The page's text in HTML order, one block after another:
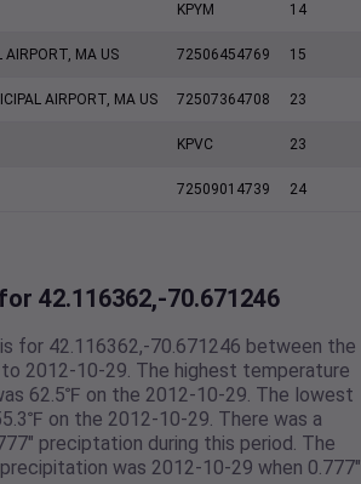
KPYM 14
AIRPORT, MA US 72506454769 15
AIRPORT, MA US 72507364708 23
KPVC 23
72509014739 24
42.116362,-70.671246
for 42.116362,-70.671246 between the
2012-10-29. The highest temperature
62.5℉ on the 2012-10-29. The lowest
on the 2012-10-29. There was a
preciptation during this period. The
was 2012-10-29 when 0.777"